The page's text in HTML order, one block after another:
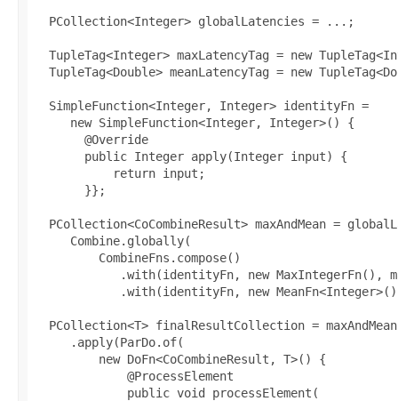
  PCollection<Integer> globalLatencies = ...;
TupleTag<Integer> maxLatencyTag = new
TupleTag<Double> meanLatencyTag = new
SimpleFunction<Integer, Integer> identityFn =
     new SimpleFunction<Integer, Integer>()
{
@Override
       public Integer apply(Integer input) {
           return input;
       }
};
PCollection<CoCombineResult> maxAndMean =
     Combine.globally(
         CombineFns.compose()
.with(identityFn, new MaxIntegerFn(),
.with(identityFn, new
PCollection<T> finalResultCollection = maxAndMean
     .apply(ParDo.of(
         new DoFn<CoCombineResult, T>()
{
@ProcessElement
             public void processElement(